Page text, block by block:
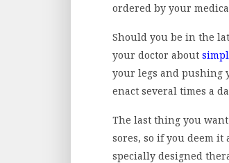
ordered by your
Should you be in the
your doctor about
your legs and pushing
enact several times a
The last thing you
sores, so if you deem
specially designed